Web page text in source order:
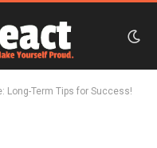
Long-Term Tips for Success!